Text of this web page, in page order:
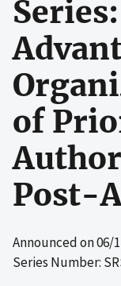
of
Post-
Announced on06/
Series Number: